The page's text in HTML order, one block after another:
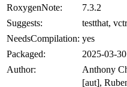
RoxygenNote:
7.3.2
Suggests:
testthat,
NeedsCompilation: yes
Packaged:
2025-03-
Author:
Anthony
[aut],